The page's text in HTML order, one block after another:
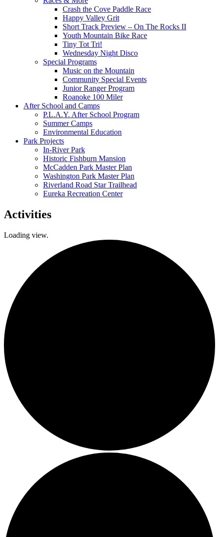
Crash the Cove Paddle Race
Happy Valley Grit
Short Track Preview – On The Rocks II
Youth Mountain Bike Race
Tiny Tot Tri!
Wednesday Night Disco
Special Programs
Music on the Mountain
Community Special Events
Junior Ranger Program
Roanoke 100 Miler
After School and Camps
P.L.A.Y. After School Program
Summer Camps
Environmental Education
Park Projects
In-River Park
Historic Fishburn Mansion
McCadden Park Master Plan
Washington Park Master Plan
Riverland Road Star Trailhead
Eureka Recreation Center
Activities
Loading view.